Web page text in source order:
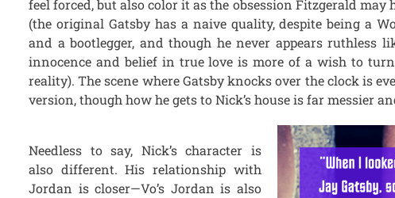
feel forced, but also color it as the obsession Fitzgerald may
(the original Gatsby has a naive quality, despite being a
and a bootlegger, and though he never appears ruthless
innocence and belief in true love is more of a wish to
reality). The scene where Gatsby knocks over the clock is
version, though how he gets to Nick’s house is far messier
Needless to say, Nick’s character is
also different. His relationship with
Jordan is closer—Vo’s Jordan is also